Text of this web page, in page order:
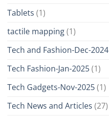
Tablets (1)
tactile mapping(1)
Tech and Fashion-Dec-2024
Tech Fashion-Jan-2025(1)
Tech Gadgets-Nov-2025(1)
Tech News and Articles (27)